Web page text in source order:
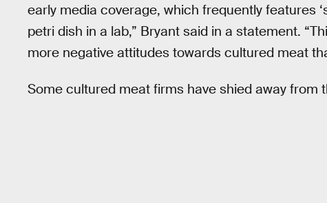
early media coverage, which frequently features
petri dish in a lab,” Bryant said in a statement.
more negative attitudes towards cultured meat
Some cultured meat firms have shied away from